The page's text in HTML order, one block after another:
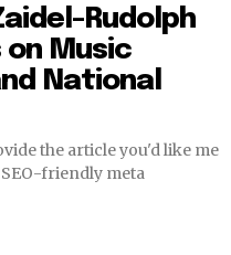
Rudolph
Music
National
the article you'd like me
friendly meta